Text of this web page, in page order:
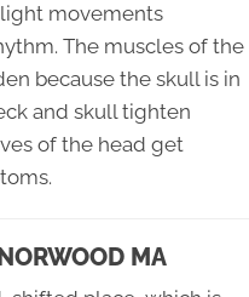
movements
The muscles of the
because the skull is in
and skull tighten
of the head get
MA